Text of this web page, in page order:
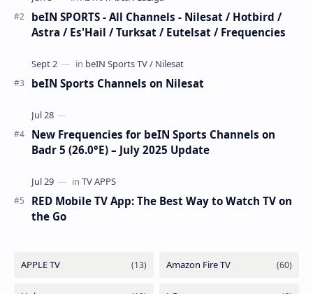
beIN SPORTS - All Channels - Nilesat / Hotbird /
Astra / Es'Hail / Turksat / Eutelsat / Frequencies
beIN Sports Channels on Nilesat
New Frequencies for beIN Sports Channels on
Badr 5 (26.0°E) – July 2025 Update
RED Mobile TV App: The Best Way to Watch TV on
the Go